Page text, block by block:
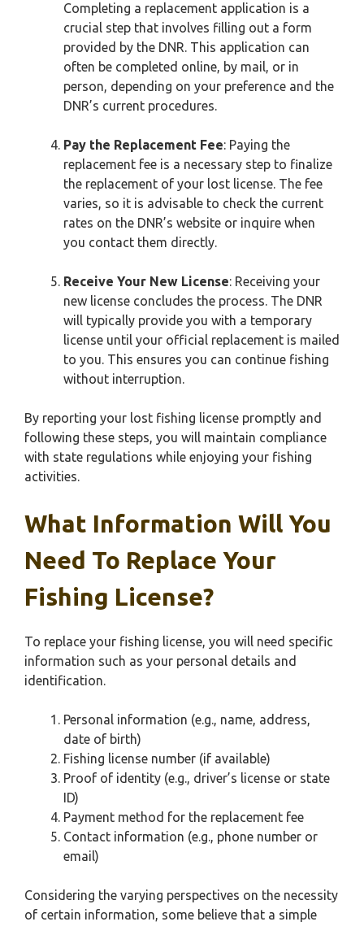
Completing a replacement application is a
crucial step that involves filling out a form
provided by the DNR. This application can
often be completed online, by mail, or in
person, depending on your preference and the
DNR’s current procedures.
Pay the Replacement Fee: Paying the
replacement fee is a necessary step to finalize
the replacement of your lost license. The fee
varies, so it is advisable to check the current
rates on the DNR’s website or inquire when
you contact them directly.
Receive Your New License: Receiving your
new license concludes the process. The DNR
will typically provide you with a temporary
license until your official replacement is mailed
to you. This ensures you can continue fishing
without interruption.
By reporting your lost fishing license promptly and
following these steps, you will maintain compliance
with state regulations while enjoying your fishing
activities.
What Information Will You
Need To Replace Your
Fishing License?
To replace your fishing license, you will need specific
information such as your personal details and
identification.
Personal information (e.g., name, address,
date of birth)
Fishing license number (if available)
Proof of identity (e.g., driver’s license or state
ID)
Payment method for the replacement fee
Contact information (e.g., phone number or
email)
Considering the varying perspectives on the necessity
of certain information, some believe that a simple